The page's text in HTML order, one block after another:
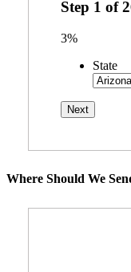
Step 1 of
3%
State
Where Should We